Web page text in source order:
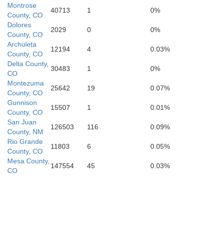
Montrose
County, CO
40713 1
0%
Dolores
County, CO
2029 0
0%
Archuleta
County, CO
12194 4
0.03%
Delta County,
CO
30483 1
0%
Montezuma
County, CO
25642 19
0.07%
Gunnison
County, CO
15507 1
0.01%
San Juan
County, NM
126503 116
0.09%
Rio Grande
County, CO
11803 6
0.05%
Mesa County,
CO
147554 45 0.03%